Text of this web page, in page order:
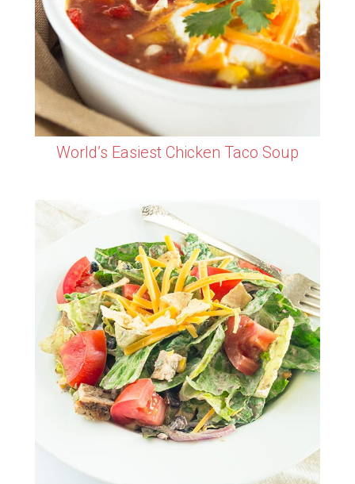
World’s Easiest Chicken Taco Soup